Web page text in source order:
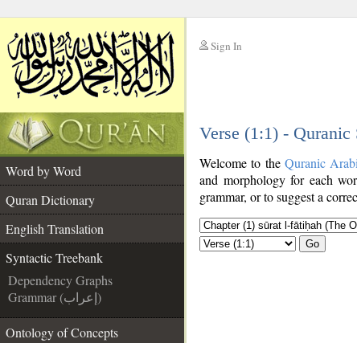
Sign In
Verse (1:1) - Quranic
Word by Word
Quran Dictionary
English Translation
Syntactic Treebank
Dependency Graphs
Grammar (إعراب)
Ontology of Concepts
Welcome to the Quranic
and morphology for each
grammar, or to suggest a
Go